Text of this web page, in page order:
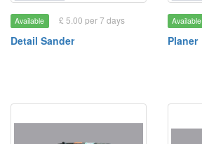
Available £ 5.00 per 7 days
Detail Sander
Available
Planer